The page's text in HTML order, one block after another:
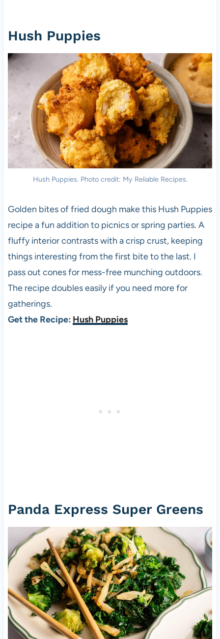
Hush Puppies
Hush Puppies. Photo credit: My Reliable Recipes.
Golden bites of fried dough make this Hush Puppies
recipe a fun addition to picnics or spring parties. A
fluffy interior contrasts with a crisp crust, keeping
things interesting from the first bite to the last. I
pass out cones for mess-free munching outdoors.
The recipe doubles easily if you need more for
gatherings.
Get the Recipe: Hush Puppies
Panda Express Super Greens